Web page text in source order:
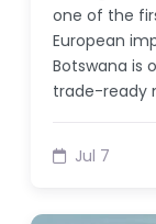
one of the
European
Botswana is
trade-ready
Jul 7